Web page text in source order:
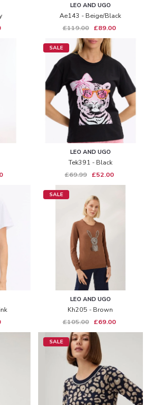
LEO AND UGO
Ae143 - Beige/black
£119.00
£89.00
SALE
LEO AND UGO
Tek391 - Black
£69.99
£52.00
SALE
LEO AND UGO
Kh205 - Brown
£105.00
£69.00
SALE